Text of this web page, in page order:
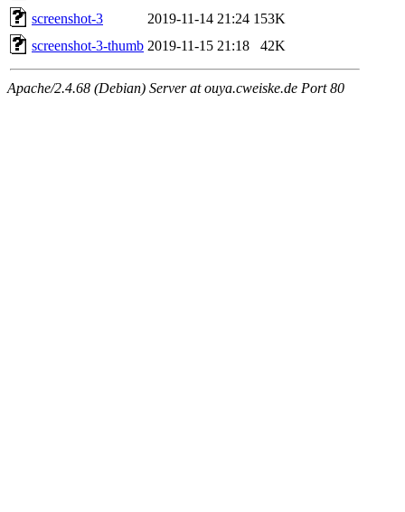
screenshot-3
2019-11-14 21:24 153K
screenshot-3-thumb 2019-11-15 21:18 42K
Apache/2.4.68 (Debian) Server at ouya.cweiske.de Port 80